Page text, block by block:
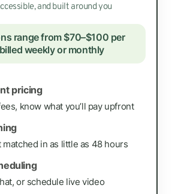
and built around you
range from $70–$100 per
weekly or monthly
pricing
know what you’ll pay upfront
matched in as little as 48 hours
or schedule live video